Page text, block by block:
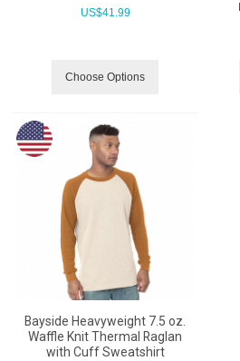
US$41.99
Choose Options
Bayside Heavyweight 7.5 oz.
Waffle Knit Thermal Raglan
with Cuff Sweatshirt